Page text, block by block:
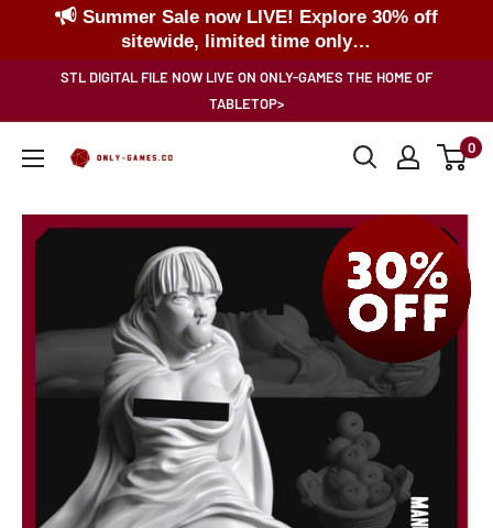
Summer Sale now LIVE! Explore 30% off
sitewide, limited time only…
STL DIGITAL FILE NOW LIVE ON ONLY-GAMES THE HOME OF
TABLETOP>
Only-
0